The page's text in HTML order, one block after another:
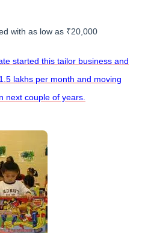
with as low as ₹20,000
started this tailor business and
lakhs per month and moving
next couple of years.